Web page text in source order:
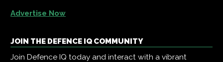
Advertise Now
JOIN THE DEFENCE IQ COMMUNITY
Join Defence IQ today and interact with a vibrant